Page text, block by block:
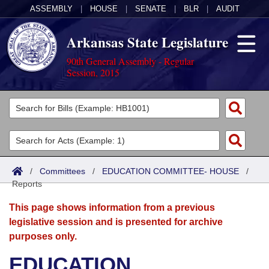
ASSEMBLY HOUSE SENATE BLR AUDIT
Arkansas State Legislature
90th General Assembly - Regular
Session, 2015
Legislators
List All
Search
District Finder
Committees
Joint
Senate
House
Acts
Search by Range
Advanced Search
Bills
Search by Range
Advanced Search
Calendars
Meetings and Events
Arkansas Law
/ Committees / EDUCATION COMMITTEE- HOUSE /
Reports
This page shows information from a previous
legislative session and is presented for archive
purposes only.